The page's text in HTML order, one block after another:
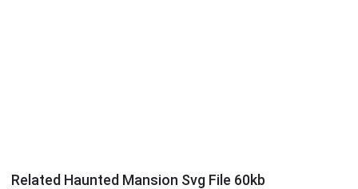
Related Haunted Mansion Svg File 60kb